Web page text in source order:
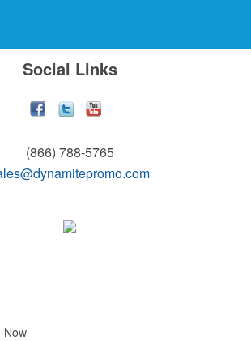
Social Links
(866) 788-5765
Now